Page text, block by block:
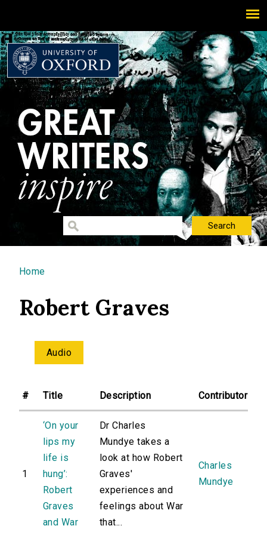
You are here
Home
Robert Graves
Audio
# Title Description Contributor
1
‘On your
lips my
life is
hung’:
Robert
Graves
and War
Dr Charles
Mundye takes a
look at how Robert
Graves'
experiences and
feelings about War
that...
Charles
Mundye